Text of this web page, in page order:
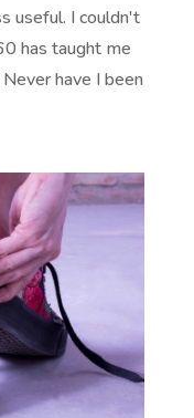
useful. I couldn't
has taught me
have I been